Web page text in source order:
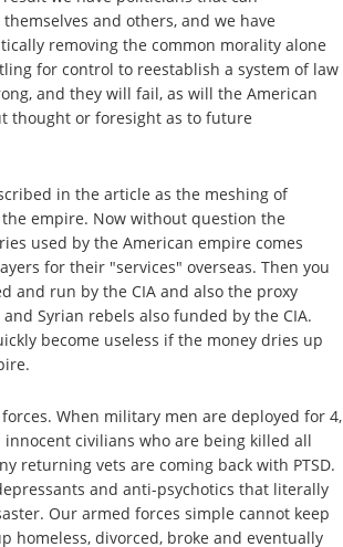
and others, and we have
removing the common morality alone
for control to reestablish a system of law
and they will fail, as will the American
thought or foresight as to future
in the article as the meshing of
empire. Now without question the
used by the American empire comes
for their "services" overseas. Then you
and run by the CIA and also the proxy
Syrian rebels also funded by the CIA.
become useless if the money dries up
When military men are deployed for 4,
civilians who are being killed all
returning vets are coming back with PTSD.
and anti-psychotics that literally
Our armed forces simple cannot keep
homeless, divorced, broke and eventually